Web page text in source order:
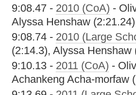
9:08.47 - 2010 (CoA) -
Alyssa Henshaw
9:08.74 - 2010 (Large
(2:14.3), Alyssa
9:10.13 - 2011 (CoA) -
Achankeng Acha-morfaw